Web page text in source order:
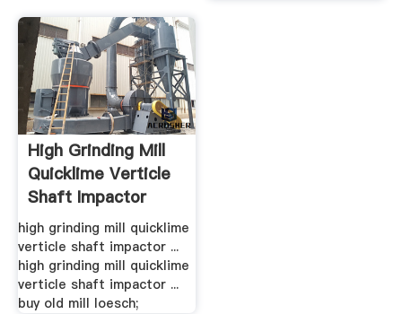
High Grinding Mill
Quicklime Verticle
Shaft Impactor
high grinding mill quicklime
verticle shaft impactor ...
high grinding mill quicklime
verticle shaft impactor ...
buy old mill loesch;